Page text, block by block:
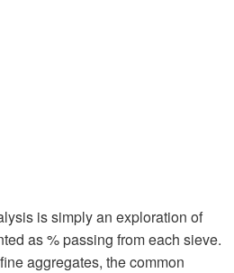
is simply an exploration of
as % passing from each sieve.
aggregates, the common